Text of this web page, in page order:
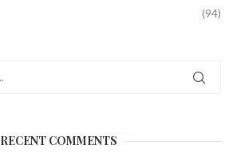
(94)
RECENT COMMENTS